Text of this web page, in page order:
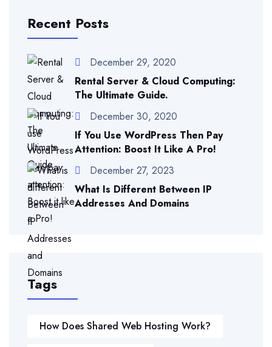
Recent Posts
December 29, 2020
Rental Server & Cloud Computing:
The Ultimate Guide.
December 30, 2020
If You Use WordPress Then Pay
Attention: Boost It Like A Pro!
December 27, 2023
What Is Different Between IP
Addresses And Domains
Tags
How Does Shared Web Hosting Work?